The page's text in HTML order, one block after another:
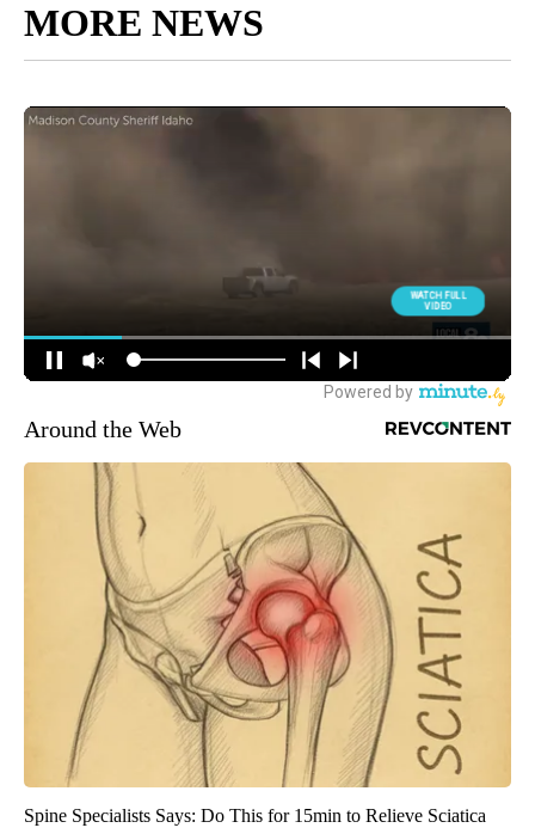
MORE NEWS
Around the Web
Spine Specialists Says: Do This for 15min to Relieve Sciatica